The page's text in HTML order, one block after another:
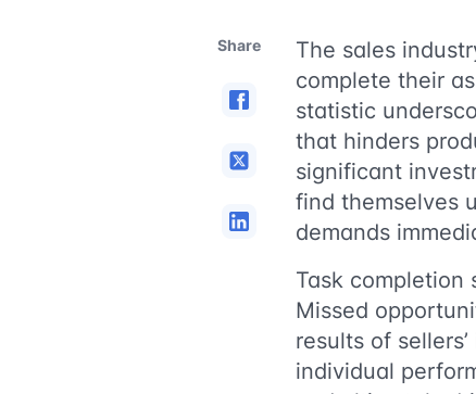
Share
The sales
complete their
statistic
that hinders
significant
find themselves
demands
Task completion
Missed
results of
individual